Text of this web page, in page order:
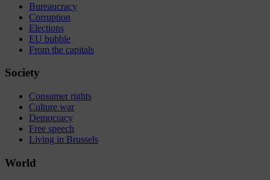
Bureaucracy
Corruption
Elections
EU bubble
From the capitals
Society
Consumer rights
Culture war
Democracy
Free speech
Living in Brussels
World